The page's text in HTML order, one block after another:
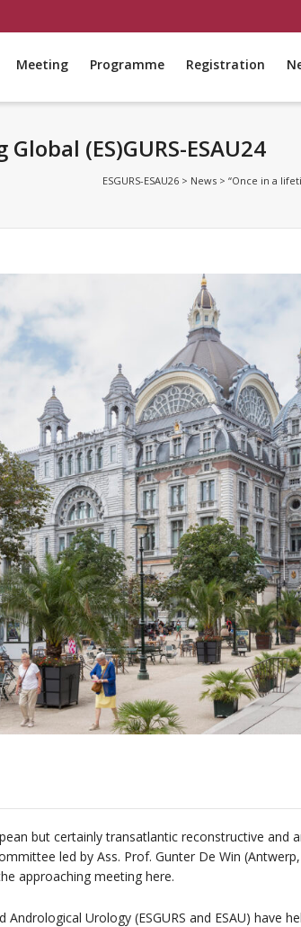
Meeting Programme Registration
(ES)GURS-ESAU24
ESGURS-ESAU26 > News > “Once in a
but certainly transatlantic reconstructive and
led by Ass. Prof. Gunter De Win
approaching meeting here.
Urology (ESGURS and ESAU) have